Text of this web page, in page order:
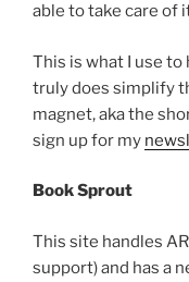
able to take care of
This is what I use to
truly does simplify
magnet, aka the
sign up for my
Book Sprout
This site handles
support) and has a